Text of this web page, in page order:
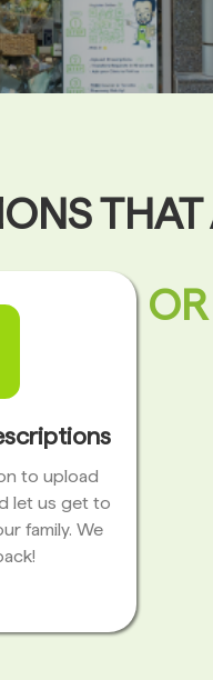
to upload
let us get to
family. We
OR